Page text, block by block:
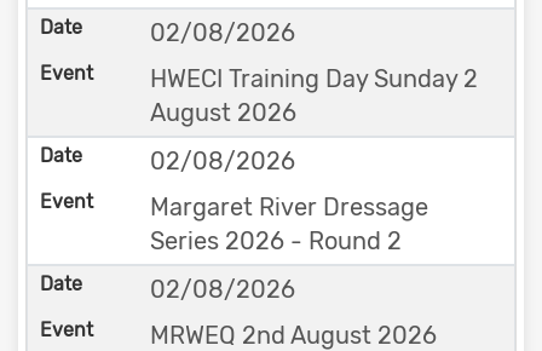
02/08/2026
HWECI Training Day Sunday 2
August 2026
02/08/2026
Margaret River Dressage
Series 2026 - Round 2
02/08/2026
MRWEQ 2nd August 2026